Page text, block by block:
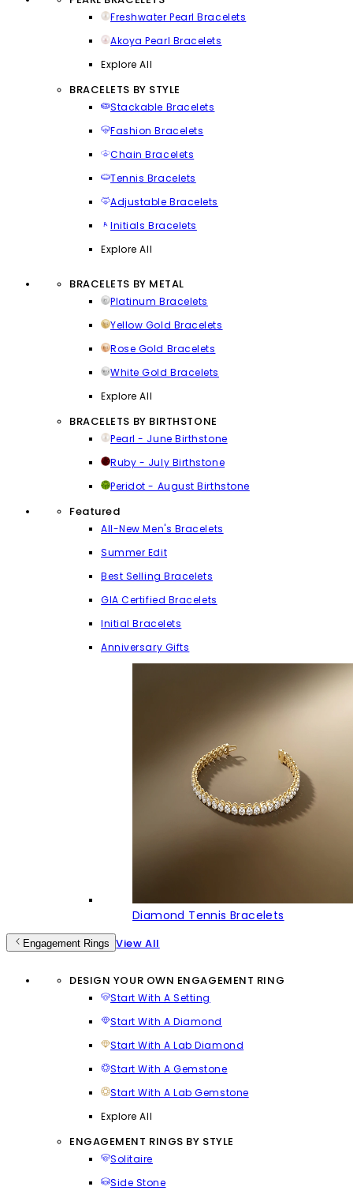
Freshwater Pearl Bracelets
Akoya Pearl Bracelets
Explore All
BRACELETS BY STYLE
Stackable Bracelets
Fashion Bracelets
Chain Bracelets
Tennis Bracelets
Adjustable Bracelets
Initials Bracelets
Explore All
BRACELETS BY METAL
Platinum Bracelets
Yellow Gold Bracelets
Rose Gold Bracelets
White Gold Bracelets
Explore All
BRACELETS BY BIRTHSTONE
Pearl - June Birthstone
Ruby - July Birthstone
Peridot - August Birthstone
Featured
All-New Men's Bracelets
Summer Edit
Best Selling Bracelets
GIA Certified Bracelets
Initial Bracelets
Anniversary Gifts
Diamond Tennis Bracelets
Engagement Rings View All
DESIGN YOUR OWN ENGAGEMENT RING
Start With A Setting
Start With A Diamond
Start With A Lab Diamond
Start With A Gemstone
Start With A Lab Gemstone
Explore All
ENGAGEMENT RINGS BY STYLE
Solitaire
Side Stone